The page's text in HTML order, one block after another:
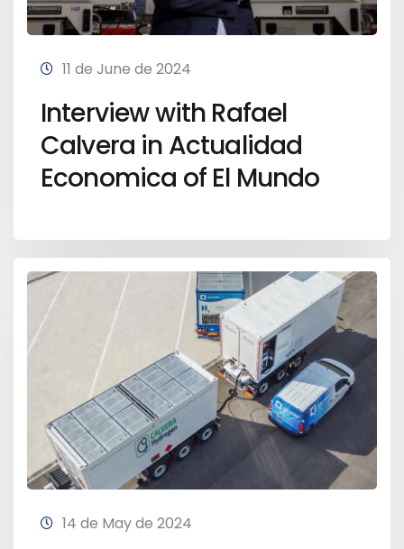
11 de June de 2024
Interview with Rafael
Calvera in Actualidad
Economica of El Mundo
14 de May de 2024